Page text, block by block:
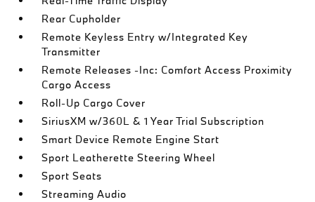
Rear Cupholder
Remote Keyless Entry w/Integrated Key
Transmitter
Remote Releases -Inc: Comfort Access Proximity
Cargo Access
Roll-Up Cargo Cover
SiriusXM w/360L & 1 Year Trial Subscription
Smart Device Remote Engine Start
Sport Leatherette Steering Wheel
Sport Seats
Streaming Audio